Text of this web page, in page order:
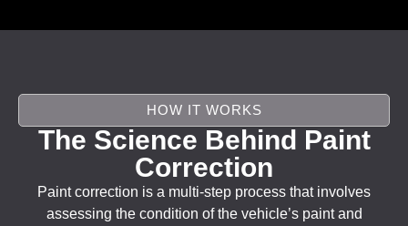
HOW IT WORKS
The Science Behind Paint
Correction
Paint correction is a multi-step process that involves
assessing the condition of the vehicle’s paint and